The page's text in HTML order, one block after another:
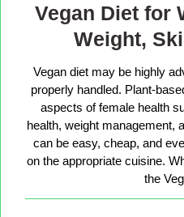
Vegan Diet for
Weight,
Vegan diet may be highly
properly handled. Plant-
aspects of female health
health, weight management,
can be easy, cheap, and
on the appropriate cuisine.
the